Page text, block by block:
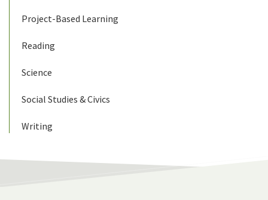
Project-Based Learning
Reading
Science
Social Studies & Civics
Writing